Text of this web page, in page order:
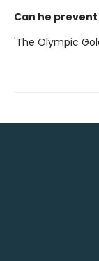
Can he
'The Olympic